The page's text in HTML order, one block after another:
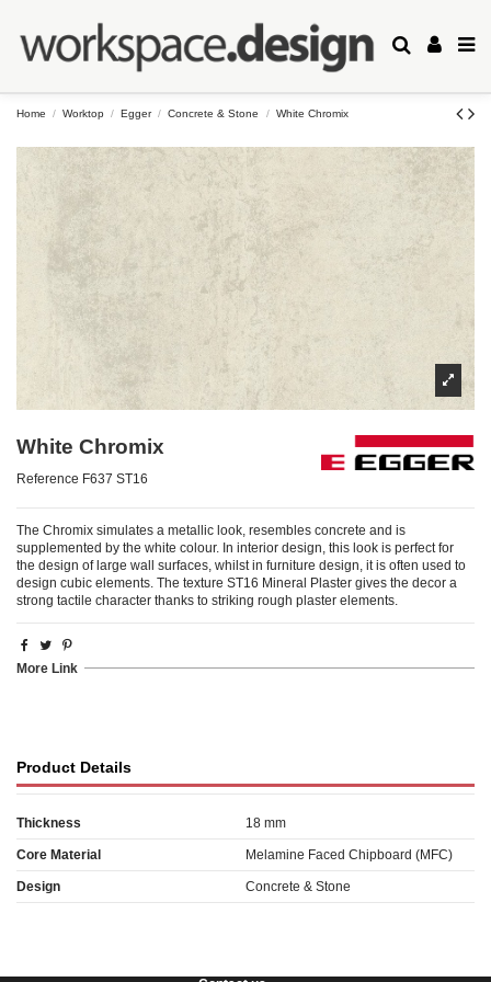
Home Worktop Egger Concrete & Stone White Chromix
White Chromix
Reference F637 ST16
The Chromix simulates a metallic look, resembles concrete and is
supplemented by the white colour. In interior design, this look is perfect for
the design of large wall surfaces, whilst in furniture design, it is often used to
design cubic elements. The texture ST16 Mineral Plaster gives the decor a
strong tactile character thanks to striking rough plaster elements.
More Link
Product Details
Thickness 18 mm
Core Material Melamine Faced Chipboard (MFC)
Design Concrete & Stone